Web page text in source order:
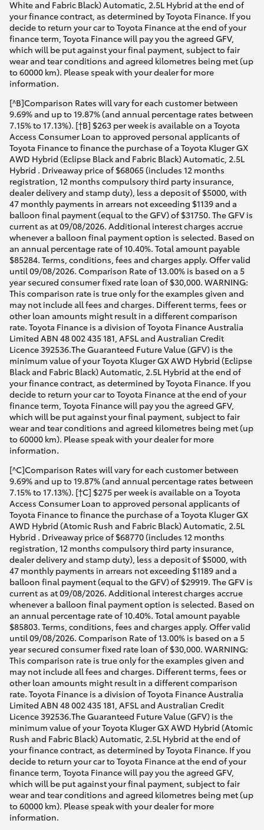
White and Fabric Black) Automatic, 2.5L Hybrid at the end of
your finance contract, as determined by Toyota Finance. If you
decide to return your car to Toyota Finance at the end of your
finance term, Toyota Finance will pay you the agreed GFV,
which will be put against your final payment, subject to fair
wear and tear conditions and agreed kilometres being met (up
to 60000 km). Please speak with your dealer for more
information.
[^B]Comparison Rates will vary for each customer between
9.69% and up to 19.87% (and annual percentage rates between
7.15% to 17.13%). [†B] $263 per week is available on a Toyota
Access Consumer Loan to approved personal applicants of
Toyota Finance to finance the purchase of a Toyota Kluger GX
AWD Hybrid (Eclipse Black and Fabric Black) Automatic, 2.5L
Hybrid . Driveaway price of $68065 (includes 12 months
registration, 12 months compulsory third party insurance,
dealer delivery and stamp duty), less a deposit of $5000, with
47 monthly payments in arrears not exceeding $1139 and a
balloon final payment (equal to the GFV) of $31750. The GFV is
current as at 09/08/2026. Additional interest charges accrue
whenever a balloon final payment option is selected. Based on
an annual percentage rate of 10.40%. Total amount payable
$85284. Terms, conditions, fees and charges apply. Offer valid
until 09/08/2026. Comparison Rate of 13.00% is based on a 5
year secured consumer fixed rate loan of $30,000. WARNING:
This comparison rate is true only for the examples given and
may not include all fees and charges. Different terms, fees or
other loan amounts might result in a different comparison
rate. Toyota Finance is a division of Toyota Finance Australia
Limited ABN 48 002 435 181, AFSL and Australian Credit
Licence 392536.The Guaranteed Future Value (GFV) is the
minimum value of your Toyota Kluger GX AWD Hybrid (Eclipse
Black and Fabric Black) Automatic, 2.5L Hybrid at the end of
your finance contract, as determined by Toyota Finance. If you
decide to return your car to Toyota Finance at the end of your
finance term, Toyota Finance will pay you the agreed GFV,
which will be put against your final payment, subject to fair
wear and tear conditions and agreed kilometres being met (up
to 60000 km). Please speak with your dealer for more
information.
[^C]Comparison Rates will vary for each customer between
9.69% and up to 19.87% (and annual percentage rates between
7.15% to 17.13%). [†C] $275 per week is available on a Toyota
Access Consumer Loan to approved personal applicants of
Toyota Finance to finance the purchase of a Toyota Kluger GX
AWD Hybrid (Atomic Rush and Fabric Black) Automatic, 2.5L
Hybrid . Driveaway price of $68770 (includes 12 months
registration, 12 months compulsory third party insurance,
dealer delivery and stamp duty), less a deposit of $5000, with
47 monthly payments in arrears not exceeding $1189 and a
balloon final payment (equal to the GFV) of $29919. The GFV is
current as at 09/08/2026. Additional interest charges accrue
whenever a balloon final payment option is selected. Based on
an annual percentage rate of 10.40%. Total amount payable
$85803. Terms, conditions, fees and charges apply. Offer valid
until 09/08/2026. Comparison Rate of 13.00% is based on a 5
year secured consumer fixed rate loan of $30,000. WARNING:
This comparison rate is true only for the examples given and
may not include all fees and charges. Different terms, fees or
other loan amounts might result in a different comparison
rate. Toyota Finance is a division of Toyota Finance Australia
Limited ABN 48 002 435 181, AFSL and Australian Credit
Licence 392536.The Guaranteed Future Value (GFV) is the
minimum value of your Toyota Kluger GX AWD Hybrid (Atomic
Rush and Fabric Black) Automatic, 2.5L Hybrid at the end of
your finance contract, as determined by Toyota Finance. If you
decide to return your car to Toyota Finance at the end of your
finance term, Toyota Finance will pay you the agreed GFV,
which will be put against your final payment, subject to fair
wear and tear conditions and agreed kilometres being met (up
to 60000 km). Please speak with your dealer for more
information.